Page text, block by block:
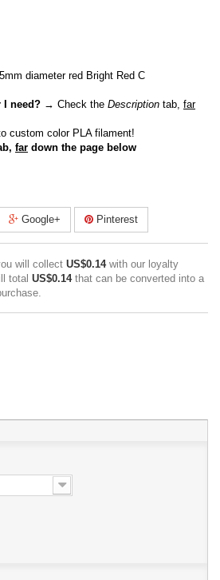
diameter red Bright Red C
I need? → Check the Description tab, far
custom color PLA filament!
far down the page below
Google+ Pinterest
will collect US$0.14with our loyalty
total US$0.14that can be converted into a